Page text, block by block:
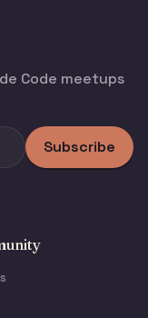
Code meetups
Subscribe